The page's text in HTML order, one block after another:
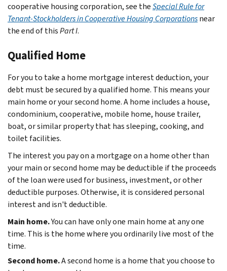
cooperative housing corporation, see theSpecial Rule for
Tenant-Stockholders in Cooperative Housing Corporationsnear
the end of thisPart I.
Qualified Home
For you to take a home mortgage interest deduction, your
debt must be secured by a qualified home. This means your
main home or your second home. A home includes a house,
condominium, cooperative, mobile home, house trailer,
boat, or similar property that has sleeping, cooking, and
toilet facilities.
The interest you pay on a mortgage on a home other than
your main or second home may be deductible if the proceeds
of the loan were used for business, investment, or other
deductible purposes. Otherwise, it is considered personal
interest and isn't deductible.
Main home.You can have only one main home at any one
time. This is the home where you ordinarily live most of the
time.
Second home.A second home is a home that you choose to